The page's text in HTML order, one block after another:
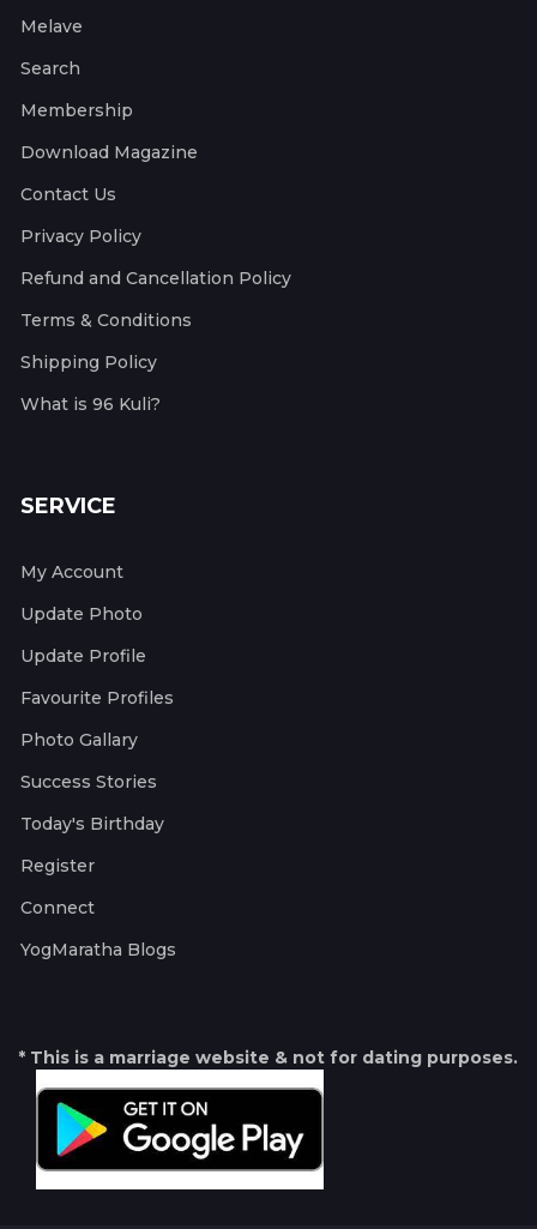
Melave
Search
Membership
Download Magazine
Contact Us
Privacy Policy
Refund and Cancellation Policy
Terms & Conditions
Shipping Policy
What is 96 Kuli?
SERVICE
My Account
Update Photo
Update Profile
Favourite Profiles
Photo Gallary
Success Stories
Today's Birthday
Register
Connect
YogMaratha Blogs
* This is a marriage website & not for dating purposes.